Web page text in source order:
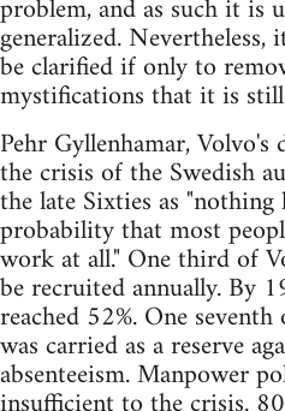
problem, and as such it is
generalized.
be clarified if only to
mystifications that it is
Pehr Gyllenhamar,
the crisis of the Swedish
the late Sixties as "nothing
probability that most
work at all." One third of
be recruited annually. By
reached 52%. One
was carried as a reserve
absenteeism. Manpower